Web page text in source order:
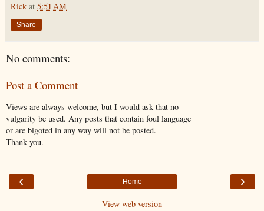
Rick at 5:51 AM
Share
No comments:
Post a Comment
Views are always welcome, but I would ask that no
vulgarity be used. Any posts that contain foul language
or are bigoted in any way will not be posted.
Thank you.
‹ ›
Home
View web version